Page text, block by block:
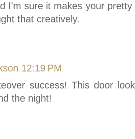
I'm sure it makes your
that creatively.
12:19 PM
success! This door
the night!